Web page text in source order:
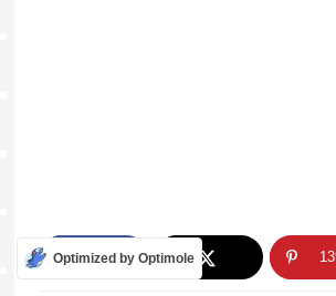
163
Optimized by Optimole